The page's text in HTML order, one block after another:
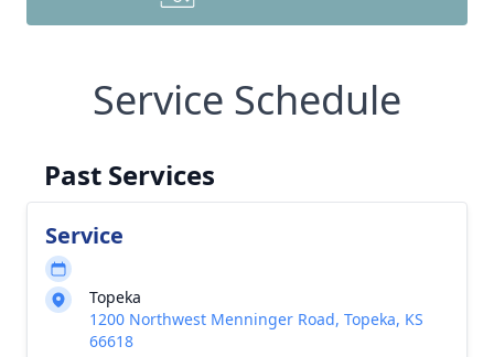
Service Schedule
Past Services
Service
Topeka
1200 Northwest Menninger Road, Topeka, KS
66618